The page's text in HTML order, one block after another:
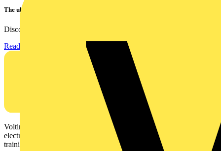
The ultra-slim 1000A clamp that’s got you covered!
Discover the KEW2200, the ultra-slim clamp meter designed to...
Read more
Voltimum is a digital platform and community that provides
electrical professionals with industry news, product information,
training, and tools for the electrical sector.